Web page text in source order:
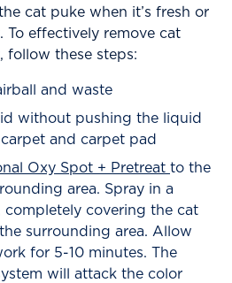
cat puke when it’s fresh or
To effectively remove cat
follow these steps:
and waste
without pushing the liquid
and carpet pad
Oxy Spot + Pretreat to the
area. Spray in a
completely covering the cat
surrounding area. Allow
for 5-10 minutes. The
will attack the color